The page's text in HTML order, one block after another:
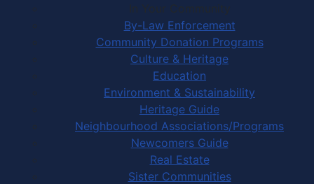
In Your Community
By-Law Enforcement
Community Donation Programs
Culture & Heritage
Education
Environment & Sustainability
Heritage Guide
Neighbourhood Associations/Programs
Newcomers Guide
Real Estate
Sister Communities